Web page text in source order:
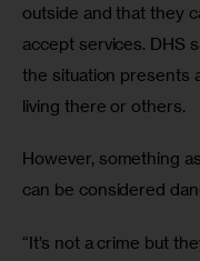
outside and that they
accept services. DHS
the situation presents
living there or others.
However, something
can be considered
“It’s not a crime but